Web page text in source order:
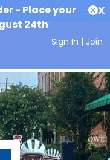
- Place your
24th
X
Sign In | Join